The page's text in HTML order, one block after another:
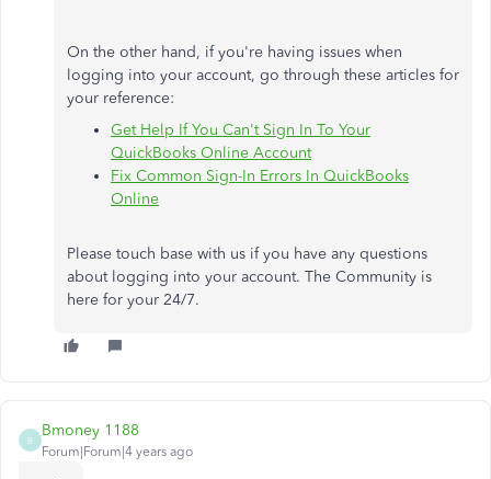
On the other hand, if you're having issues when
logging into your account, go through these articles for
your reference:
Get Help If You Can't Sign In To Your
QuickBooks Online Account
Fix Common Sign-In Errors In QuickBooks
Online
Please touch base with us if you have any questions
about logging into your account. The Community is
here for your 24/7.
B
Bmoney 1188
Forum|Forum|4 years ago